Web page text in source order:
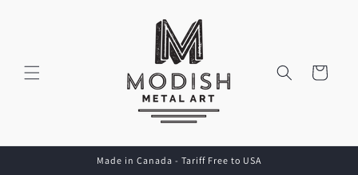
Cart
Made in Canada - Tariff Free to USA